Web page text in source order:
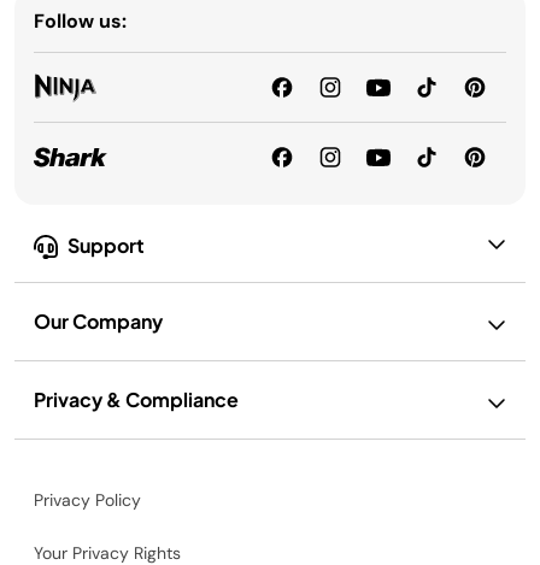
Support
Our Company
Privacy & Compliance
Follow us:
Privacy Policy
Your Privacy Rights